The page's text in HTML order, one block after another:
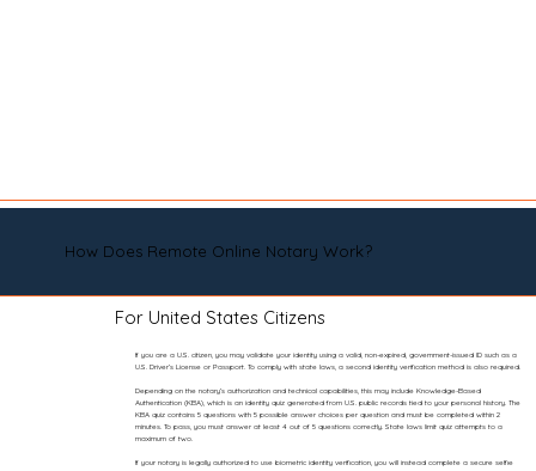
How Does Remote Online Notary Work?
For United States Citizens
If you are a U.S. citizen, you may validate your identity using a valid, non-expired, government-issued ID such as a
U.S. Driver’s License or Passport. To comply with state laws, a second identity verification method is also required.
Depending on the notary’s authorization and technical capabilities, this may include Knowledge-Based
Authentication (KBA), which is an identity quiz generated from U.S. public records tied to your personal history. The
KBA quiz contains 5 questions with 5 possible answer choices per question and must be completed within 2
minutes. To pass, you must answer at least 4 out of 5 questions correctly. State laws limit quiz attempts to a
maximum of two.
If your notary is legally authorized to use biometric identity verification, you will instead complete a secure selfie